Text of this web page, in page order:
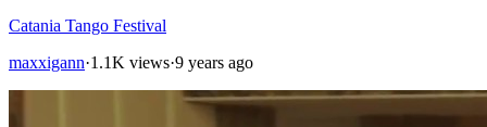
Catania Tango Festival
maxxigann·1.1K views·9 years ago